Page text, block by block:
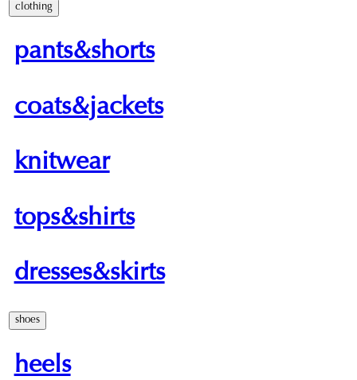
clothing
pants&shorts
coats&jackets
knitwear
tops&shirts
dresses&skirts
shoes
heels